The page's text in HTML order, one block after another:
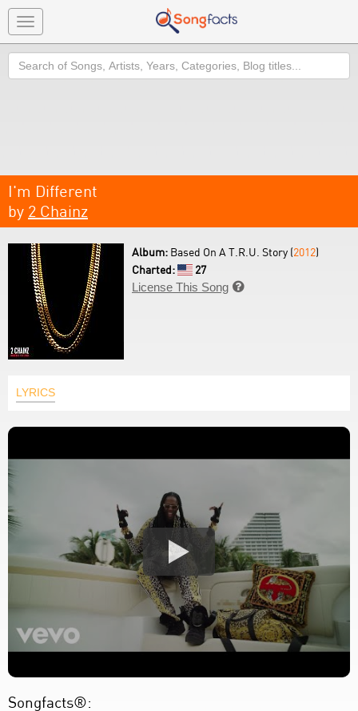
Toggle
navigation
Search
I'm Different
by 2 Chainz
Album: Based On A T.R.U. Story (2012)
Charted:
27
License This Song 
LYRICS
Songfacts®: